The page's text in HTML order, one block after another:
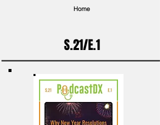
Home
S.21/E.1